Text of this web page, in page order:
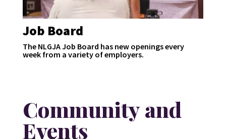
Job Board
The NLGJA Job Board has new openings every
week from a variety of employers.
Community and
Events